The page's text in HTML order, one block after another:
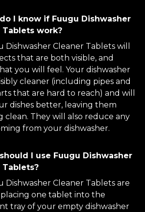
I know if Fuugu Dishwasher
Tablets work?
Dishwasher Cleaner Tablets will
that are both visible, and
you will feel. Your dishwasher
cleaner (including pipes and
that are hard to reach) and will
dishes better, leaving them
clean. They will also reduce any
from your dishwasher.
I use Fuugu Dishwasher
Tablets?
Dishwasher Cleaner Tablets are
one tablet into the
tray of your empty dishwasher